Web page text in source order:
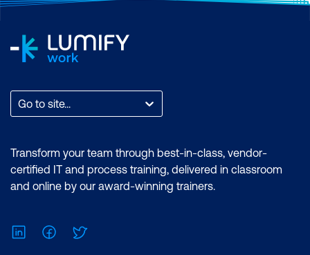
Implement Port Security
Devices
Devices Using CLI Analyser
Go to site...
Transform your team through best-in-class, vendor-
certified IT and process training, delivered in classroom
and online by our award-winning trainers.
LinkedInFacebook